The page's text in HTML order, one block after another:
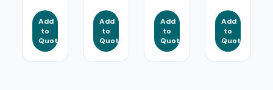
Add
to
Quote
Add
to
Quote
Add
to
Quote
Add
to
Quote